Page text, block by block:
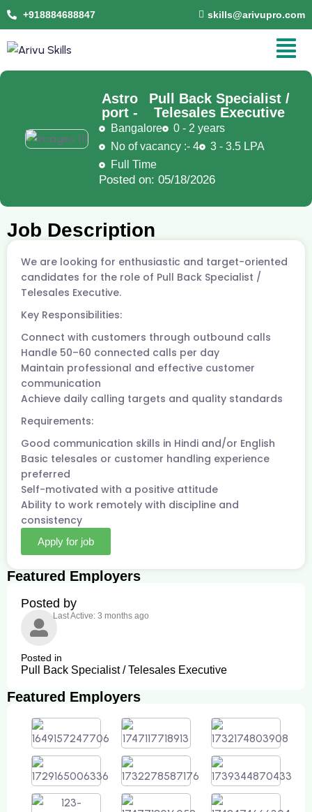
+918884688847 skills@arivupro.com
Astro
port -
Pull Back Specialist /
Telesales Executive
Bangalore
0 - 2 years
No of vacancy :- 4
3 - 3.5 LPA
Full Time
Posted on: 05/18/2026
Job Description
We are looking for enthusiastic and target-oriented
candidates for the role of Pull Back Specialist /
Telesales Executive.
Key Responsibilities:
Connect with customers through outbound calls
Handle 50–60 connected calls per day
Maintain professional and effective customer
communication
Achieve daily calling targets and quality standards
Requirements:
Good communication skills in Hindi and/or English
Basic telesales or customer handling experience
preferred
Self-motivated with a positive attitude
Ability to work remotely with discipline and
consistency
Apply for job
Featured Employers
Posted by
Last Active: 3 months ago
Posted in
Pull Back Specialist / Telesales Executive
Featured Employers